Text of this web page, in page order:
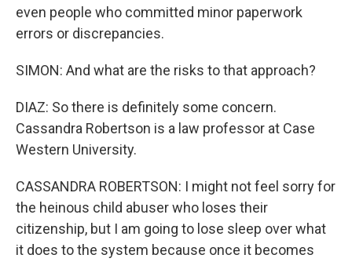
even people who committed minor paperwork
errors or discrepancies.
SIMON: And what are the risks to that approach?
DIAZ: So there is definitely some concern.
Cassandra Robertson is a law professor at Case
Western University.
CASSANDRA ROBERTSON: I might not feel sorry for
the heinous child abuser who loses their
citizenship, but I am going to lose sleep over what
it does to the system because once it becomes